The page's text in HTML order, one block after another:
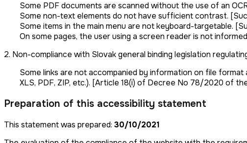
Some PDF documents are scanned without the use of an
Some non-text elements do not have sufficient contrast.
Some items in the main menu are not keyboard-targetable.
On some pages, the user using a screen reader is not
2. Non-compliance with Slovak general binding legislation
Some links are not accompanied by information on file
XLS, PDF, ZIP, etc.). [Article 18(i) of Decree No 78/2020 of
Preparation of this accessibility statement
This statement was prepared: 30/10/2021